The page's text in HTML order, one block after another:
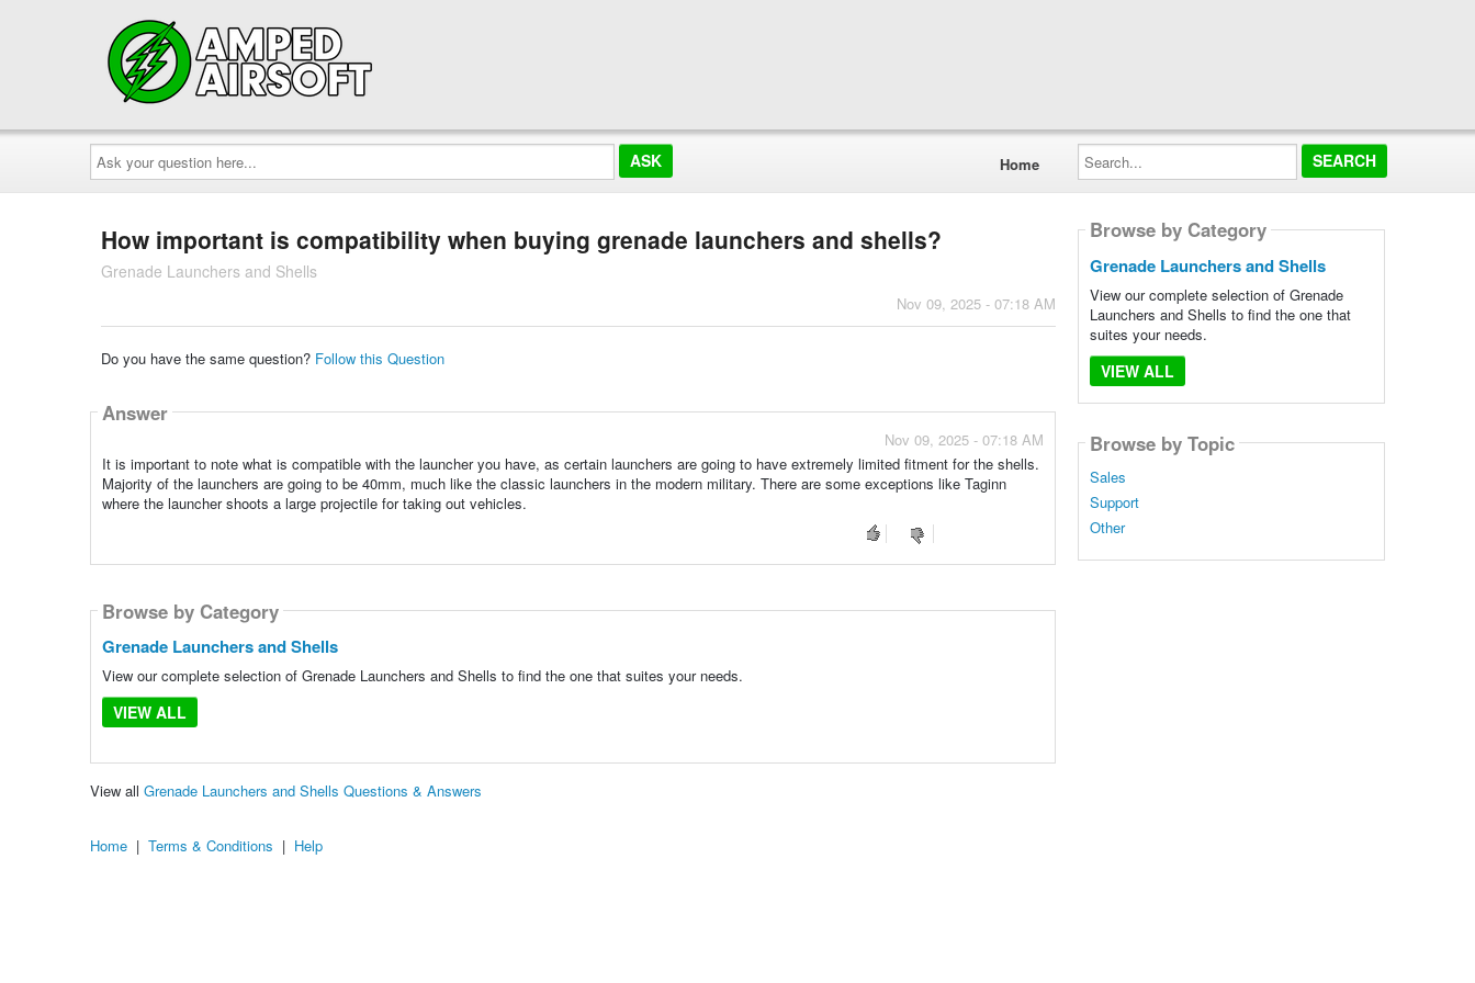
Ask
your
question
here...
Home
Search...
How important is compatibility when buying grenade launchers and shells?
Grenade Launchers and Shells
Nov 09, 2025 - 07:18 AM
Do you have the same question? Follow this Question
Answer
Nov 09, 2025 - 07:18 AM
It is important to note what is compatible with the launcher you have, as certain launchers are going to have extremely limited fitment for the shells.
Majority of the launchers are going to be 40mm, much like the classic launchers in the modern military. There are some exceptions like Taginn
where the launcher shoots a large projectile for taking out vehicles.
Browse by Category
Grenade Launchers and Shells
View our complete selection of Grenade Launchers and Shells to find the one that suites your needs.
VIEW ALL
View all Grenade Launchers and Shells Questions & Answers
Browse by Category
Grenade Launchers and Shells
View our complete selection of Grenade
Launchers and Shells to find the one that
suites your needs.
VIEW ALL
Browse by Topic
Sales
Support
Other
Home | Terms & Conditions | Help